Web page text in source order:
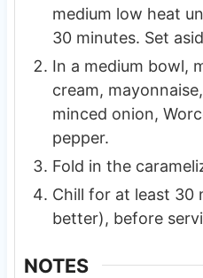
medium low heat
30 minutes. Set
In a medium bowl,
cream,
minced onion,
pepper.
Fold in the
Chill for at least 30
better), before
NOTES